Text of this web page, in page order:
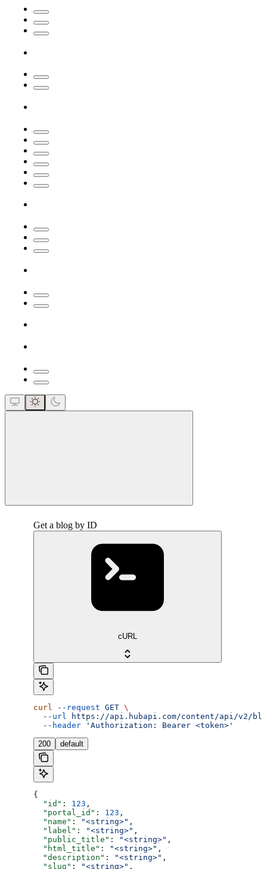
Get a blog by ID
cURL
curl --request GET \
  --url
https://api.hubapi.com/content/api/v2/
  --header
'Authorization: Bearer <token>'
200 default
{
  "id"
: 123 ,
  "portal_id"
: 123 ,
  "name"
: "<string>" ,
  "label"
: "<string>" ,
  "public_title"
: "<string>" ,
  "html_title"
: "<string>" ,
  "description"
: "<string>" ,
  "slug"
: "<string>" ,